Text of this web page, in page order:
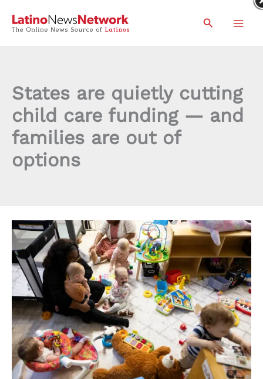
Search
States are quietly cutting
child care funding — and
families are out of
options